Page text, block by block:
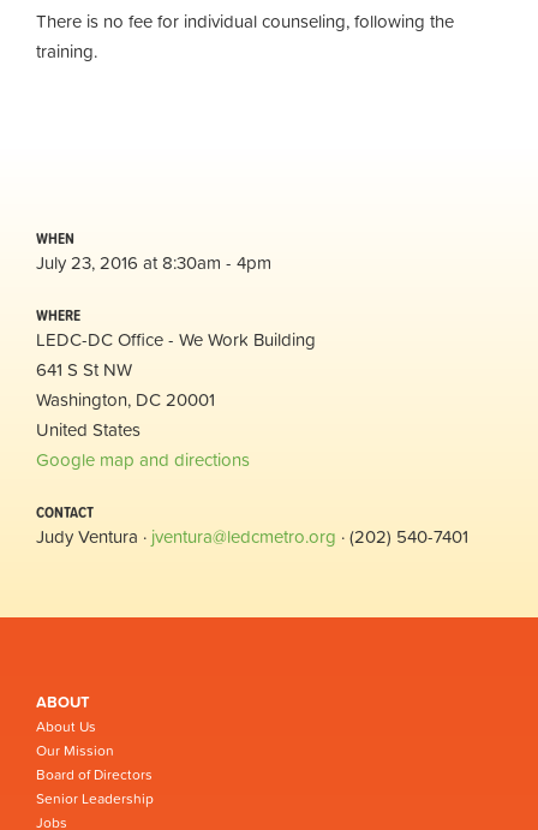
There is no fee for individual counseling, following the
training.
WHEN
July 23, 2016 at 8:30am - 4pm
WHERE
LEDC-DC Office - We Work Building
641 S St NW
Washington, DC 20001
United States
Google map and directions
CONTACT
Judy Ventura · jventura@ledcmetro.org · (202) 540-7401
ABOUT
About Us
Our Mission
Board of Directors
Senior Leadership
Jobs